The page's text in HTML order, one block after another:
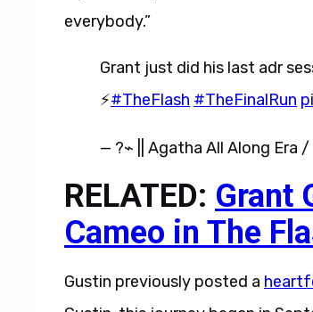
everybody.”
Grant just did his last adr
⚡️#TheFlash #TheFinalRun
— ?⌁ || Agatha All Along Era
RELATED: Grant
Cameo in The
Gustin previously posted a